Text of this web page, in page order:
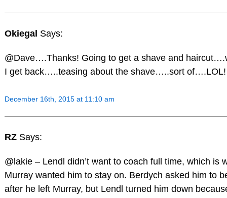
Okiegal Says:
@Dave….Thanks! Going to get a shave and
I get back…..teasing about the shave…..sort of….LOL!
December 16th, 2015 at 11:10 am
RZ Says:
@lakie – Lendl didn’t want to coach full time, which is
Murray wanted him to stay on. Berdych asked him to
after he left Murray, but Lendl turned him down